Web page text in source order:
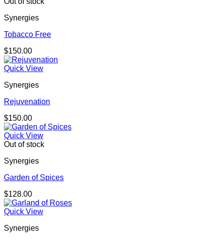
Synergies
Tobacco Free
$150.00
Quick View
Synergies
Rejuvenation
$150.00
Quick View
Out of stock
Synergies
Garden of Spices
$128.00
Quick View
Synergies